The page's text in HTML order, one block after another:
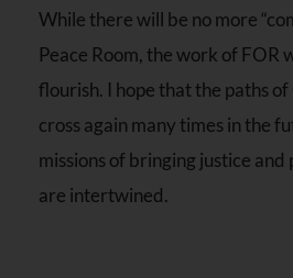
While there will be no more
Peace Room, the work of FOR
flourish. I hope that the paths
cross again many times in the
missions of bringing justice and
are intertwined.